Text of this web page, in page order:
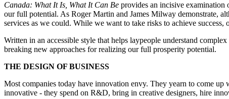
Canada: What It Is, What It Can Be provides an incisive examination
our full potential. As Roger Martin and James Milway demonstrate,
services as we could. While we want to take risks to achieve success,
Written in an accessible style that helps laypeople understand
breaking new approaches for realizing our full prosperity potential.
THE DESIGN OF BUSINESS
Most companies today have innovation envy. They yearn to come
innovative - they spend on R&D, bring in creative designers, hire